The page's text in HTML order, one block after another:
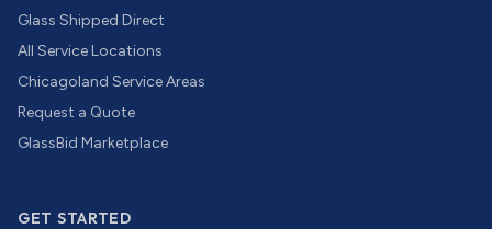
Glass Shipped Direct
All Service Locations
Chicagoland Service Areas
Request a Quote
GlassBid Marketplace
GET STARTED